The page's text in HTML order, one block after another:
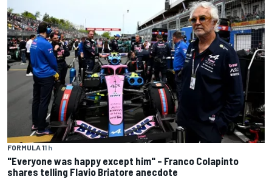
FORMULA 11 h
"Everyone was happy except him" – Franco Colapinto
shares telling Flavio Briatore anecdote